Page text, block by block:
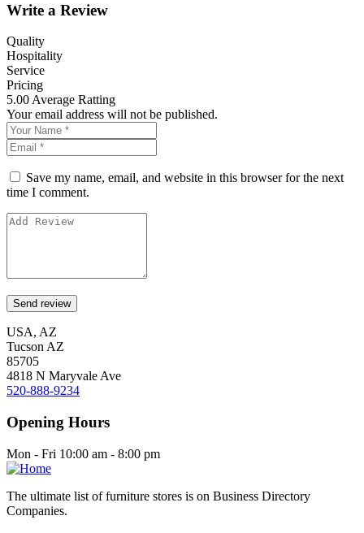
Write a Review
Quality
Hospitality
Service
Pricing
5.00 Average Ratting
Your email address will not be published.
Save my name, email, and website in this browser for the next
time I comment.
USA, AZ
Tucson AZ
85705
4818 N Maryvale Ave
520-888-9234
Opening Hours
Mon - Fri 10:00 am - 8:00 pm
The ultimate list of furniture stores is on Business Directory
Companies.